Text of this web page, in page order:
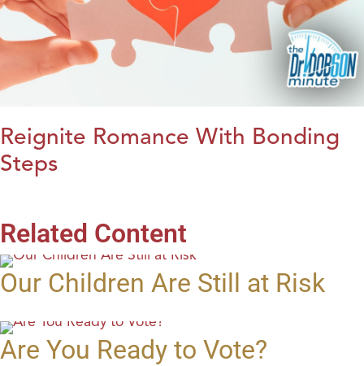
Reignite Romance With Bonding
Steps
Related Content
Our Children Are Still at Risk
Are You Ready to Vote?